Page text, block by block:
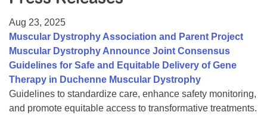
College Scholarship Program
Gene Therapy Support Network
MDA Connect Video Appointments
Mentorship Program
Aug 23, 2025
Muscular Dystrophy Association and Parent Project
Muscular Dystrophy Announce Joint Consensus
Guidelines for Safe and Equitable Delivery of Gene
Therapy in Duchenne Muscular Dystrophy
Guidelines to standardize care, enhance safety monitoring,
and promote equitable access to transformative treatments.